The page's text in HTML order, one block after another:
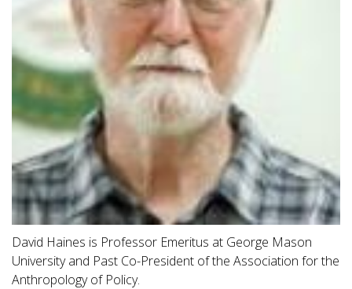
David Haines is Professor Emeritus at George Mason
University and Past Co-President of the Association for the
Anthropology of Policy.